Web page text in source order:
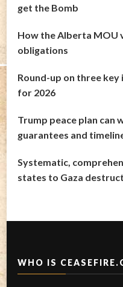
get the Bomb
How the Alberta MOU
obligations
Round-up on three key
for 2026
Trump peace plan can
guarantees and
Systematic,
states to Gaza
WHO IS